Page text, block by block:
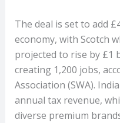
The deal is set to add
economy, with Scotch
projected to rise by £1
creating 1,200 jobs,
Association (SWA).
annual tax revenue,
diverse premium